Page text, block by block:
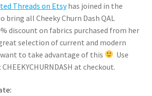
Threads on Etsyhas joined in the
all Cheeky Churn Dash QAL
discount on fabrics purchased from her
selection of current and modern
to take advantage of this
Use
at checkout.